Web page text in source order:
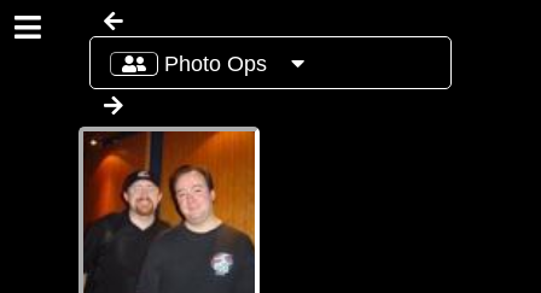
Photo Ops